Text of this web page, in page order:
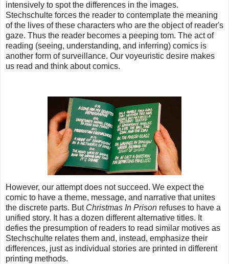
intensively to spot the differences in the images.
Stechschulte forces the reader to contemplate the meaning
of the lives of these characters who are the object of reader's
gaze. Thus the reader becomes a peeping tom. The act of
reading (seeing, understanding, and inferring) comics is
another form of surveillance. Our voyeuristic desire makes
us read and think about comics.
However, our attempt does not succeed. We expect the
comic to have a theme, message, and narrative that unites
the discrete parts. But Christmas In Prison refuses to have a
unified story. It has a dozen different alternative titles. It
defies the presumption of readers to read similar motives as
Stechschulte relates them and, instead, emphasize their
differences, just as individual stories are printed in different
printing methods.